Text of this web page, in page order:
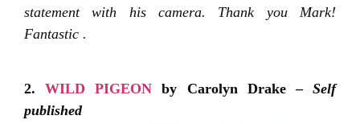
statement with his camera. Thank you Mark!
Fantastic .
2.WILD PIGEONby Carolyn Drake –Self
published